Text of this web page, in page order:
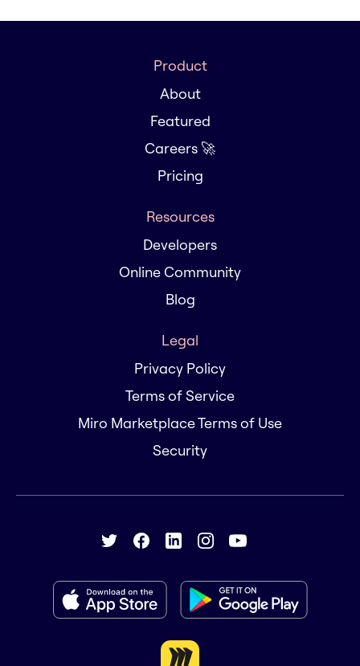
Product
About
Featured
Careers 🚀
Pricing
Resources
Developers
Online Community
Blog
Legal
Privacy Policy
Terms of Service
Miro Marketplace Terms of Use
Security